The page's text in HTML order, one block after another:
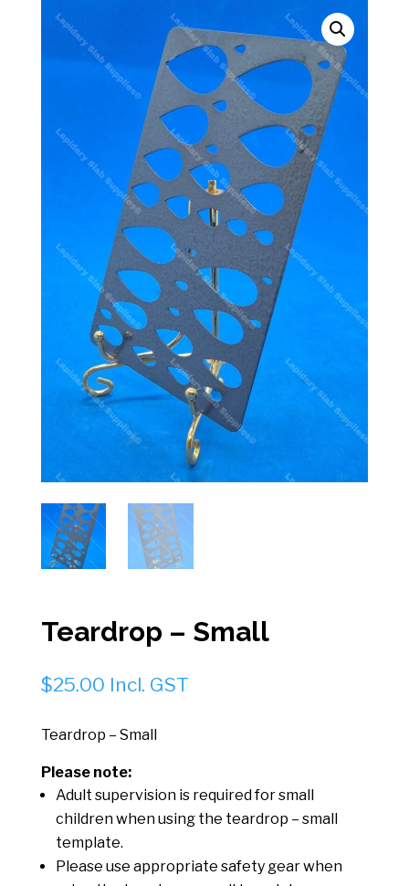
Teardrop – Small
$25.00 Incl. GST
Teardrop – Small
Please note:
Adult supervision is required for small
children when using the teardrop – small
template.
Please use appropriate safety gear when